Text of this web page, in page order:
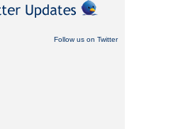
Follow us on Twitter